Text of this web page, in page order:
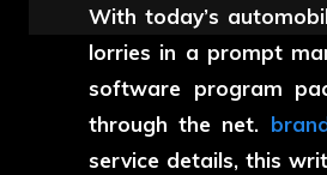
With today’s
lorries in a prompt
software program
through the net.
service details, this